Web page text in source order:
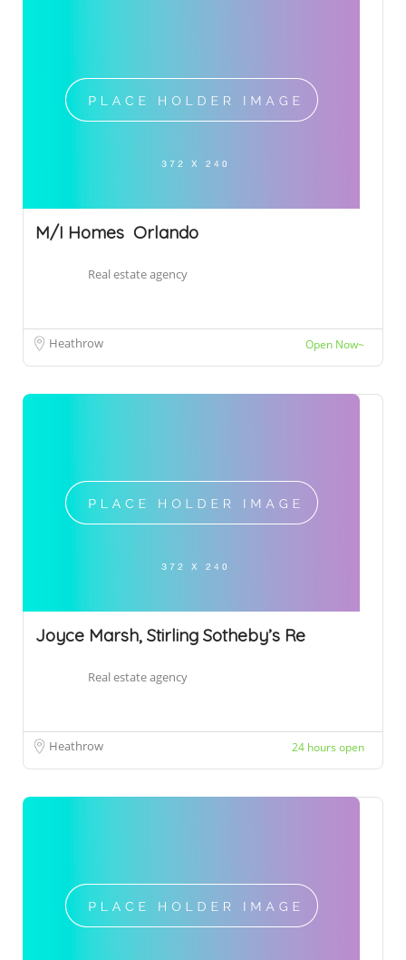
M/I Homes  Orlando
Real estate agency
Heathrow Open Now~
Joyce Marsh, Stirling Sotheby’s Re
Real estate agency
Heathrow 24 hours open